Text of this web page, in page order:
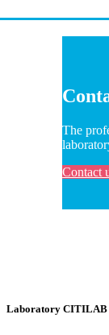
The
Contact
Laboratory CITILAB